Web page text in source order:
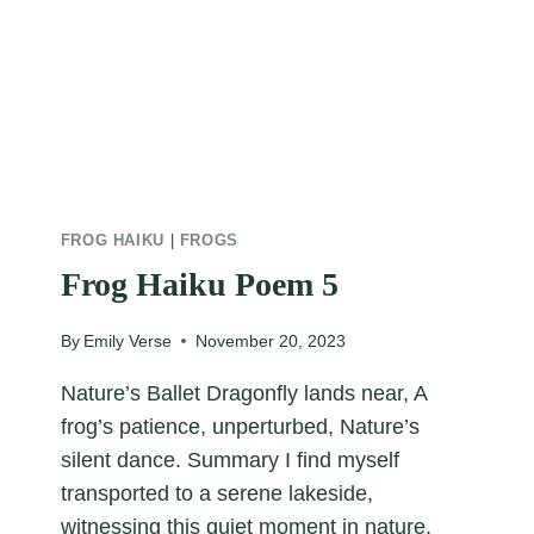
FROG HAIKU FROGS
Frog Haiku Poem 5
By Emily Verse November 20, 2023
Nature’s Ballet Dragonfly lands near, A
frog’s patience, unperturbed, Nature’s
silent dance. Summary I find myself
transported to a serene lakeside,
witnessing this quiet moment in nature.